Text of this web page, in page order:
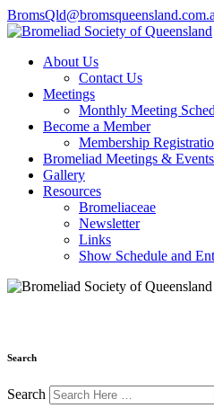
About Us
Contact Us
Meetings
Monthly Meeting
Become a Member
Membership
Bromeliad Meetings & Events
Gallery
Resources
Bromeliaceae
Newsletter
Links
Show Schedule and
Search
Search